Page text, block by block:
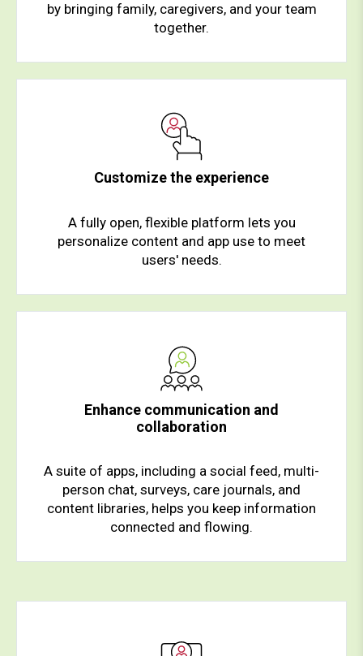
by bringing family, caregivers, and your team
together.
Customize the experience
A fully open, flexible platform lets you
personalize content and app use to meet
users' needs.
Enhance communication and
collaboration
A suite of apps, including a social feed, multi-
person chat, surveys, care journals, and
content libraries, helps you keep information
connected and flowing.